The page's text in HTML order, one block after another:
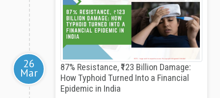
26
Mar
87% Resistance, ₹123 Billion Damage:
How Typhoid Turned Into a Financial
Epidemic in India